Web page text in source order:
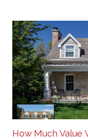
How Much Value